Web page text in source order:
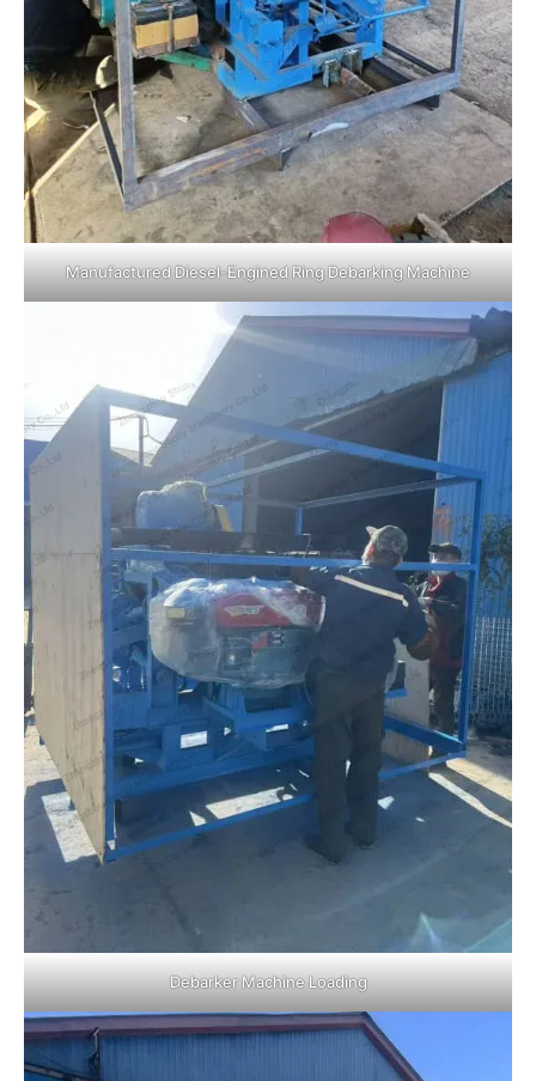
Manufactured Diesel-Engined Ring Debarking Machine
Debarker Machine Loading